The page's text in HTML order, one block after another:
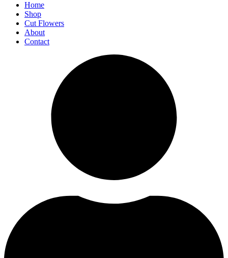
Home
Shop
Cut Flowers
About
Contact